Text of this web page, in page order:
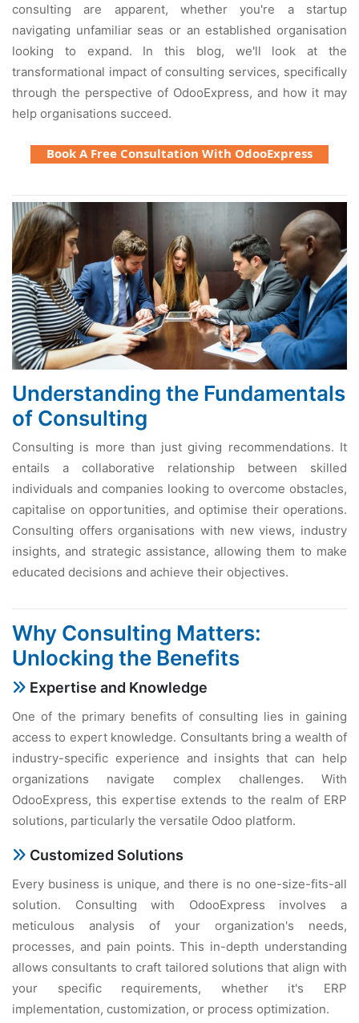
consulting are apparent, whether you're a startup
navigating unfamiliar seas or an established organisation
looking to expand. In this blog, we'll look at the
transformational impact of consulting services, specifically
through the perspective of OdooExpress, and how it may
help organisations succeed.
Book A Free Consultation With OdooExpress
Understanding the Fundamentals
of Consulting
Consulting is more than just giving recommendations. It
entails a collaborative relationship between skilled
individuals and companies looking to overcome obstacles,
capitalise on opportunities, and optimise their operations.
Consulting offers organisations with new views, industry
insights, and strategic assistance, allowing them to make
educated decisions and achieve their objectives.
Why Consulting Matters:
Unlocking the Benefits
Expertise and Knowledge
One of the primary benefits of consulting lies in gaining
access to expert knowledge. Consultants bring a wealth of
industry-specific experience and insights that can help
organizations navigate complex challenges. With
OdooExpress, this expertise extends to the realm of ERP
solutions, particularly the versatile Odoo platform.
Customized Solutions
Every business is unique, and there is no one-size-fits-all
solution. Consulting with OdooExpress involves a
meticulous analysis of your organization's needs,
processes, and pain points. This in-depth understanding
allows consultants to craft tailored solutions that align with
your specific requirements, whether it's ERP
implementation, customization, or process optimization.